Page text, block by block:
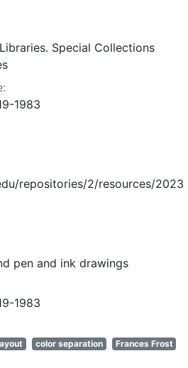
Special Collections
1983
repositories/2/resources/2023
pen and ink drawings
1983
color separation Frances Frost